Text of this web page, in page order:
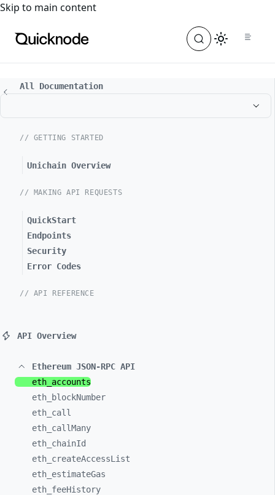
For the complete documentation index, see
Skip to main content
All Documentation
// GETTING STARTED
Unichain Overview
// MAKING API REQUESTS
QuickStart
Endpoints
Security
Error Codes
// API REFERENCE
API Overview
Ethereum JSON-RPC API
eth_ accounts
eth_
blockNumber
eth_ call
eth_ callMany
eth_ chainId
eth_ createAccessList
eth_ estimateGas
eth_ feeHistory